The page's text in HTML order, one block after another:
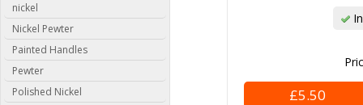
nickel
Nickel Pewter
Painted Handles
Pewter
Polished Nickel
£5.50